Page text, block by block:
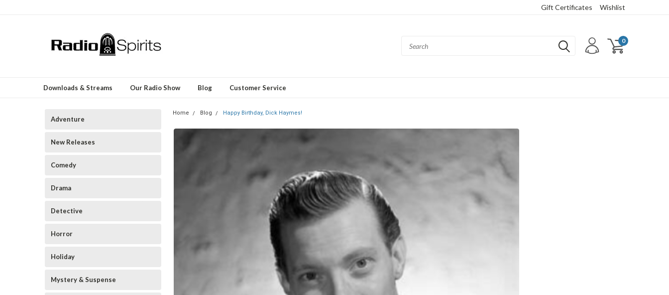
Gift Certificates Wishlist
0
Downloads & Streams Our Radio Show Blog Customer Service
Adventure
New Releases
Comedy
Drama
Detective
Horror
Holiday
Mystery & Suspense
Home Blog Happy Birthday, Dick Haymes!